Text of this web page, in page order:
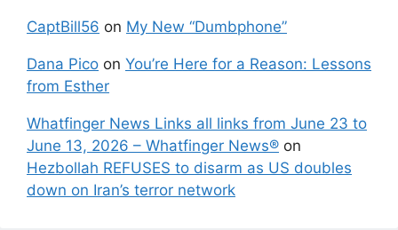
CaptBill56 on My New “Dumbphone”
Dana Pico on You’re Here for a Reason: Lessons
from Esther
Whatfinger News Links all links from June 23 to
June 13, 2026 – Whatfinger News® on
Hezbollah REFUSES to disarm as US doubles
down on Iran’s terror network